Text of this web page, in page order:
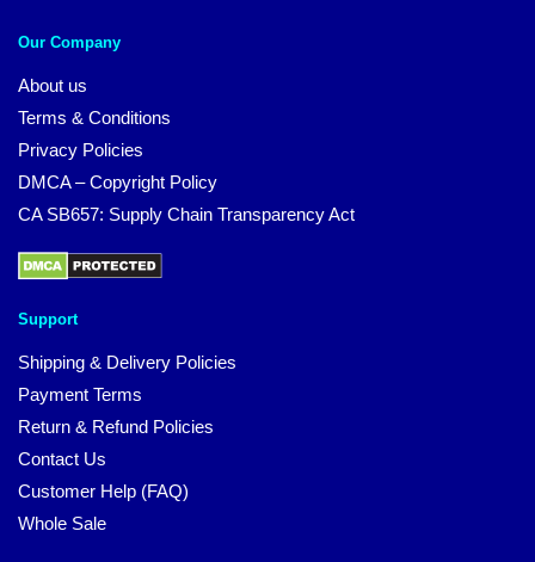
Our Company
About us
Terms & Conditions
Privacy Policies
DMCA – Copyright Policy
CA SB657: Supply Chain Transparency Act
Support
Shipping & Delivery Policies
Payment Terms
Return & Refund Policies
Contact Us
Customer Help (FAQ)
Whole Sale